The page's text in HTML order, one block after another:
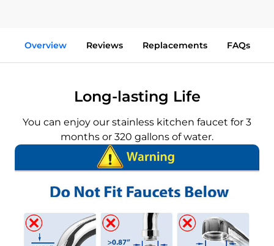
Overview Reviews Replacements FAQs
Long-lasting Life
You can enjoy our stainless kitchen faucet for 3
months or 320 gallons of water.